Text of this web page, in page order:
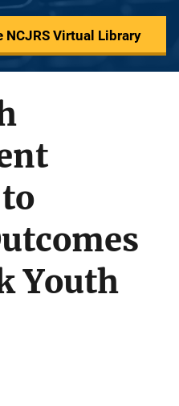
NCJRS Virtual Library
Youth